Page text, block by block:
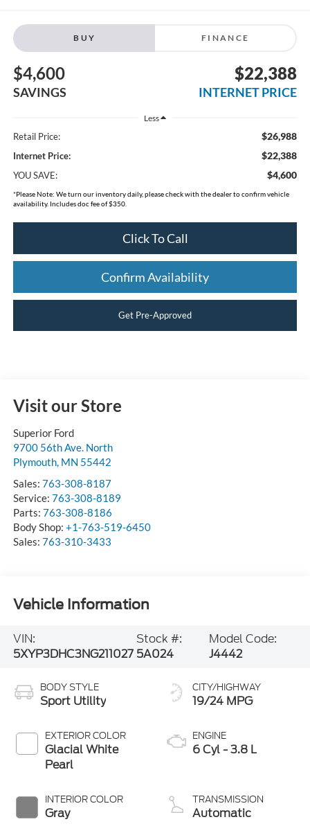
BUY FINANCE
$4,600
SAVINGS
$22,388
INTERNET PRICE
Less
Retail Price: $26,988
Internet Price: $22,388
YOU SAVE: $4,600
*Please Note: We turn our inventory daily, please check with the dealer to confirm vehicle
availability. Includes doc fee of $350.
Click To Call
Confirm Availability
Get Pre-Approved
Visit our Store
Superior Ford
9700 56th Ave. North
Plymouth, MN 55442
Sales: 763-308-8187
Service: 763-308-8189
Parts: 763-308-8186
Body Shop: +1-763-519-6450
Sales: 763-310-3433
Vehicle Information
VIN:
5XYP3DHC3NG211027
Stock #:
5A024
Model Code:
J4442
BODY STYLE
Sport Utility
EXTERIOR COLOR
Glacial White
Pearl
INTERIOR COLOR
Gray
CITY/HIGHWAY
19/24 MPG
ENGINE
6 Cyl - 3.8 L
TRANSMISSION
Automatic